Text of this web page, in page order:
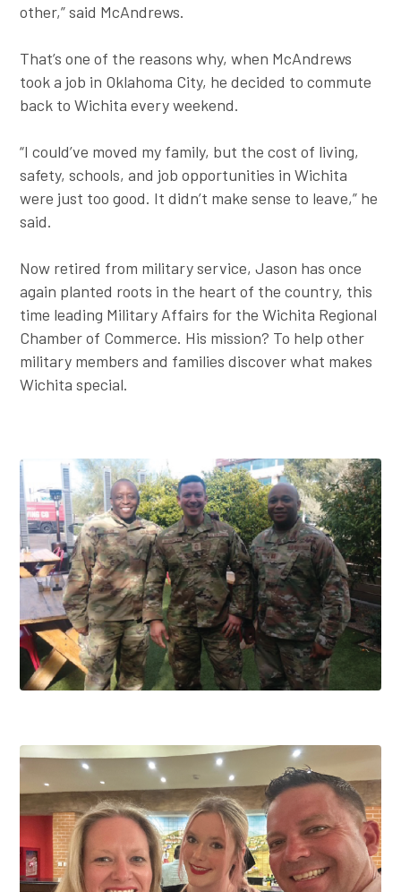
other,” said McAndrews.
That’s one of the reasons why, when McAndrews
took a job in Oklahoma City, he decided to commute
back to Wichita every weekend.
“I could’ve moved my family, but the cost of living,
safety, schools, and job opportunities in Wichita
were just too good. It didn’t make sense to leave,” he
said.
Now retired from military service, Jason has once
again planted roots in the heart of the country, this
time leading Military Affairs for the Wichita Regional
Chamber of Commerce. His mission? To help other
military members and families discover what makes
Wichita special.